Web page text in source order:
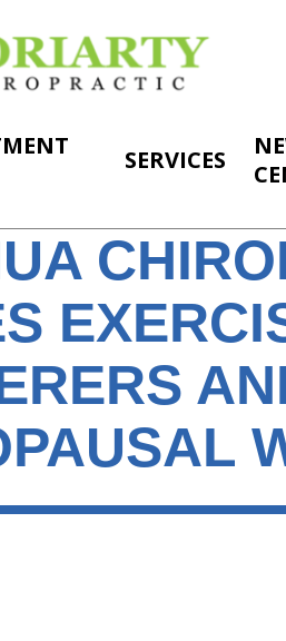
SERVICES